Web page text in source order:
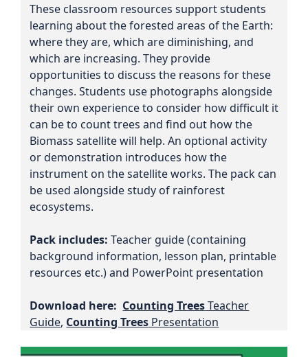
These classroom resources support students
learning about the forested areas of the Earth:
where they are, which are diminishing, and
which are increasing. They provide
opportunities to discuss the reasons for these
changes. Students use photographs alongside
their own experience to consider how difficult it
can be to count trees and find out how the
Biomass satellite will help. An optional activity
or demonstration introduces how the
instrument on the satellite works. The pack can
be used alongside study of rainforest
ecosystems.
Pack includes: Teacher guide (containing
background information, lesson plan, printable
resources etc.) and PowerPoint presentation
Download here: Counting TreesTeacher
Guide, Counting Trees Presentation